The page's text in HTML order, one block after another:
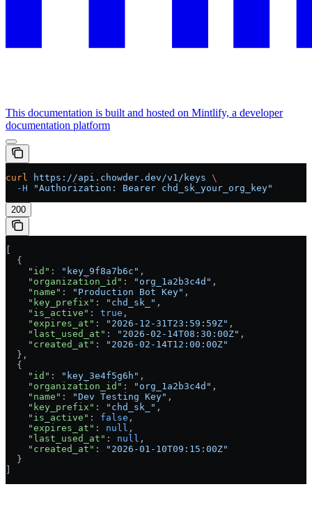
This documentation is built and hosted on Mintlify, a developer
documentation platform
curl https://api.chowder.dev/v1/keys \
  -H
"Authorization: Bearer chd_sk_your_org_key"
200
  {
    "id"
: "key_9f8a7b6c" ,
    "organization_id"
: "org_1a2b3c4d" ,
    "name"
: "Production Bot Key" ,
    "key_prefix"
: "chd_sk_" ,
    "is_active"
: true ,
    "expires_at"
: "2026-12-31T23:59:59Z" ,
    "last_used_at"
: "2026-02-14T08:30:00Z" ,
    "created_at"
:
"2026-02-14T12:00:00Z"
  },
  {
    "id"
: "key_3e4f5g6h" ,
    "organization_id"
: "org_1a2b3c4d" ,
    "name"
: "Dev Testing Key" ,
    "key_prefix"
: "chd_sk_" ,
    "is_active"
: false ,
    "expires_at"
: null ,
    "last_used_at"
: null ,
    "created_at"
:
"2026-01-10T09:15:00Z"
  }